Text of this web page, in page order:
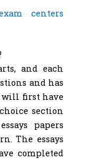
centers
and each
and has
will first have
section
papers
The essays
completed